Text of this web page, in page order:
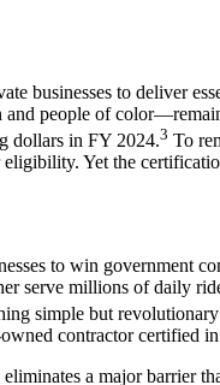
businesses to deliver
people of
dollars in FY 2024.3 To
Yet the
to win government
millions of daily
simple but
contractor certified
a major barrier